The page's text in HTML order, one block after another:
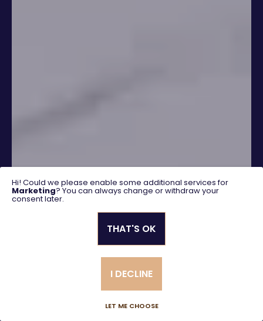
Advanced search
Hi! Could we please enable some additional services for
Marketing? You can always change or withdraw your
consent later.
LET ME CHOOSE
I DECLINE
THAT'S OK